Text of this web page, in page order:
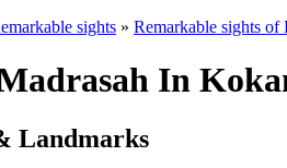
sights » Remarkable sights of
In
Landmarks